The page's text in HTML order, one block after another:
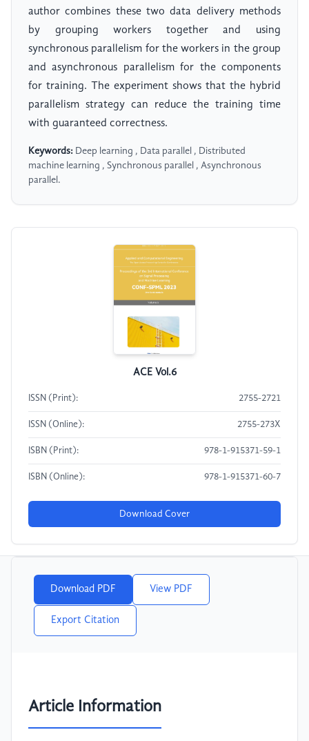
author combines these two data delivery methods
by grouping workers together and using
synchronous parallelism for the workers in the group
and asynchronous parallelism for the components
for training. The experiment shows that the hybrid
parallelism strategy can reduce the training time
with guaranteed correctness.
Keywords: Deep learning , Data parallel , Distributed
machine learning , Synchronous parallel , Asynchronous
parallel.
ACE Vol.6
ISSN (Print): 2755-2721
ISSN (Online): 2755-273X
ISBN (Print): 978-1-915371-59-1
ISBN (Online): 978-1-915371-60-7
Download Cover
Download PDF View PDF
Export Citation
Article Information